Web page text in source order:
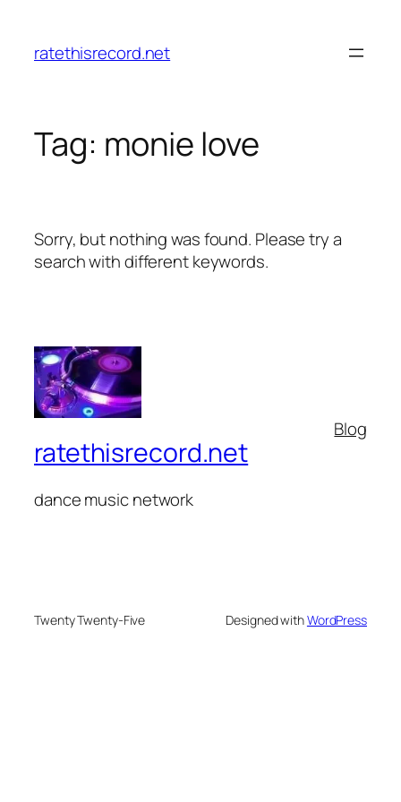
content
ratethisrecord.net
Tag: monie love
Sorry, but nothing was found. Please try a
search with different keywords.
ratethisrecord.net
dance music network
Blog
Twenty Twenty-Five Designed withWordPress